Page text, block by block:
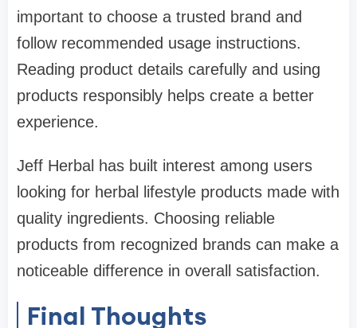
important to choose a trusted brand and
follow recommended usage instructions.
Reading product details carefully and using
products responsibly helps create a better
experience.
Jeff Herbal has built interest among users
looking for herbal lifestyle products made with
quality ingredients. Choosing reliable
products from recognized brands can make a
noticeable difference in overall satisfaction.
Final Thoughts